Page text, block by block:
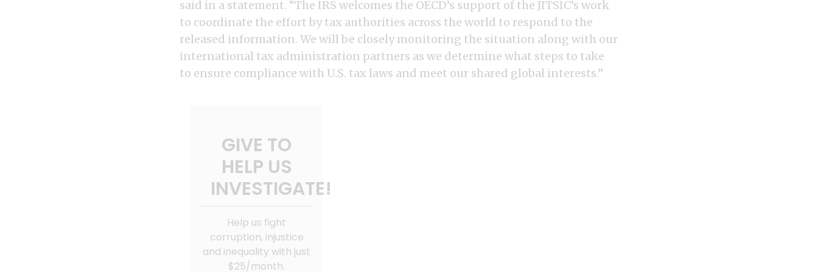
said in a statement. “The IRS welcomes the OECD’s support of the JITSIC’s work
to coordinate the effort by tax authorities across the world to respond to the
released information. We will be closely monitoring the situation along with our
international tax administration partners as we determine what steps to take
to ensure compliance with U.S. tax laws and meet our shared global interests.”
GIVE TO
HELP US
INVESTIGATE!
Help us fight
corruption, injustice
and inequality with just
$25/month.